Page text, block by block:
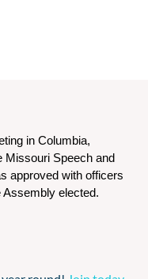
in Columbia,
Missouri Speech and
approved with officers
Assembly elected.